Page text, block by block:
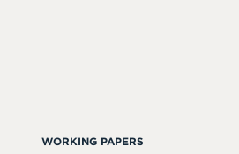
WORKING PAPERS